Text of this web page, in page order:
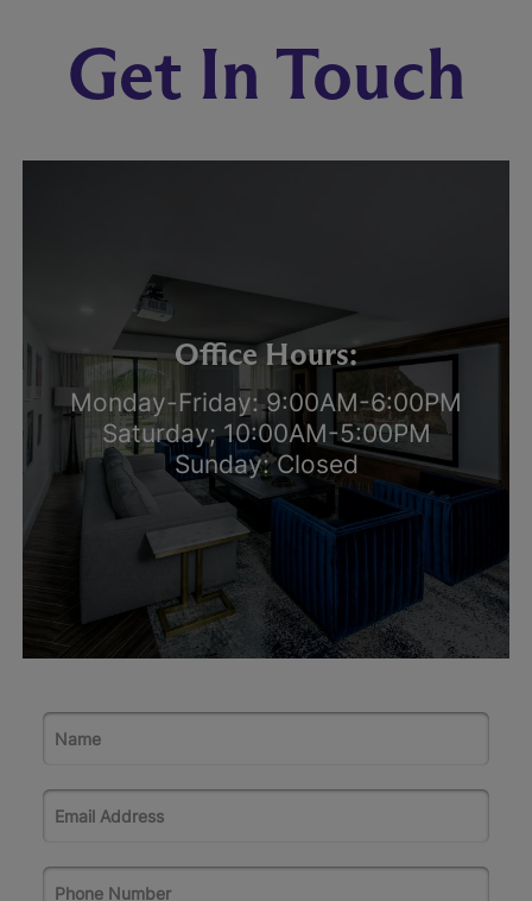
Get In Touch
Office Hours:
Monday-Friday: 9:00AM-6:00PM
Saturday; 10:00AM-5:00PM
Sunday: Closed